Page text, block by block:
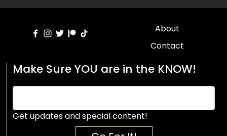
About
Contact
Make Sure YOU are in the KNOW!
Get updates and special content!